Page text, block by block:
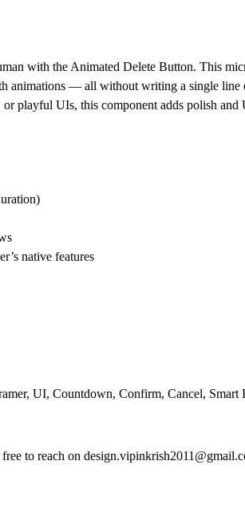
with the Animated Delete Button. This
animations — all without writing a single line
or playful UIs, this component adds polish
native features
UI, Countdown, Confirm, Cancel, Smart
to reach on